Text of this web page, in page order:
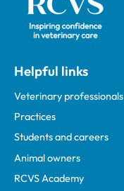
Helpful links
Veterinary professionals
Practices
Students and careers
Animal owners
RCVS Academy